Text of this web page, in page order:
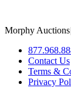
Morphy Auctions
Contact Us
Terms &
Privacy